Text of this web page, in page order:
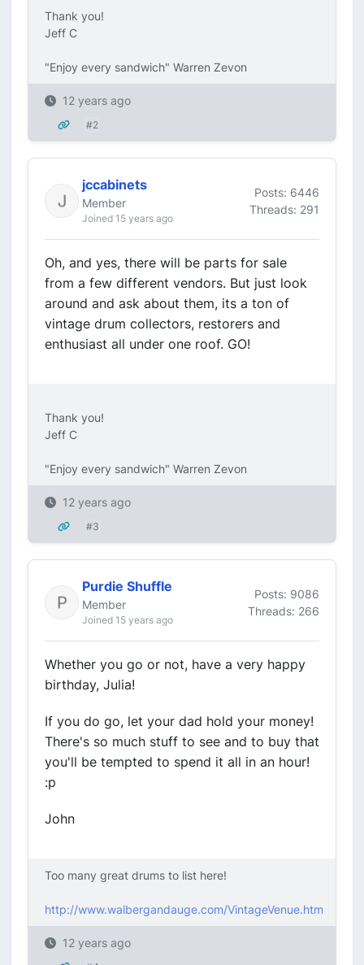
Thank you!
Jeff C
"Enjoy every sandwich" Warren Zevon
12 years ago
#2
jccabinets
Member
Joined 15 years ago
Posts: 6446
Threads: 291
Oh, and yes, there will be parts for sale
from a few different vendors. But just look
around and ask about them, its a ton of
vintage drum collectors, restorers and
enthusiast all under one roof. GO!
Thank you!
Jeff C
"Enjoy every sandwich" Warren Zevon
12 years ago
#3
Purdie Shuffle
Member
Joined 15 years ago
Posts: 9086
Threads: 266
Whether you go or not, have a very happy
birthday, Julia!
If you do go, let your dad hold your money!
There's so much stuff to see and to buy that
you'll be tempted to spend it all in an hour!
:p
John
Too many great drums to list here!
http://www.walbergandauge.com/VintageVenue.htm
12 years ago